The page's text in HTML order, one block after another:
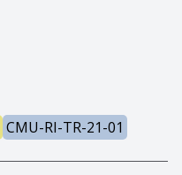
CMU-RI-TR-21-01